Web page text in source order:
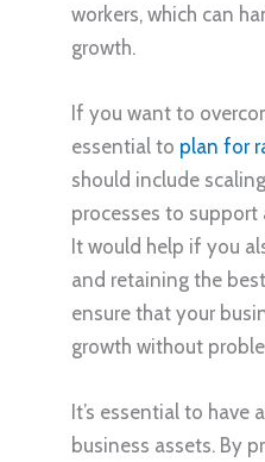
workers, which can
growth.
If you want to
essential to plan for
should include
processes to
It would help if you
and retaining the
ensure that your
growth without
It’s essential to
business assets. By